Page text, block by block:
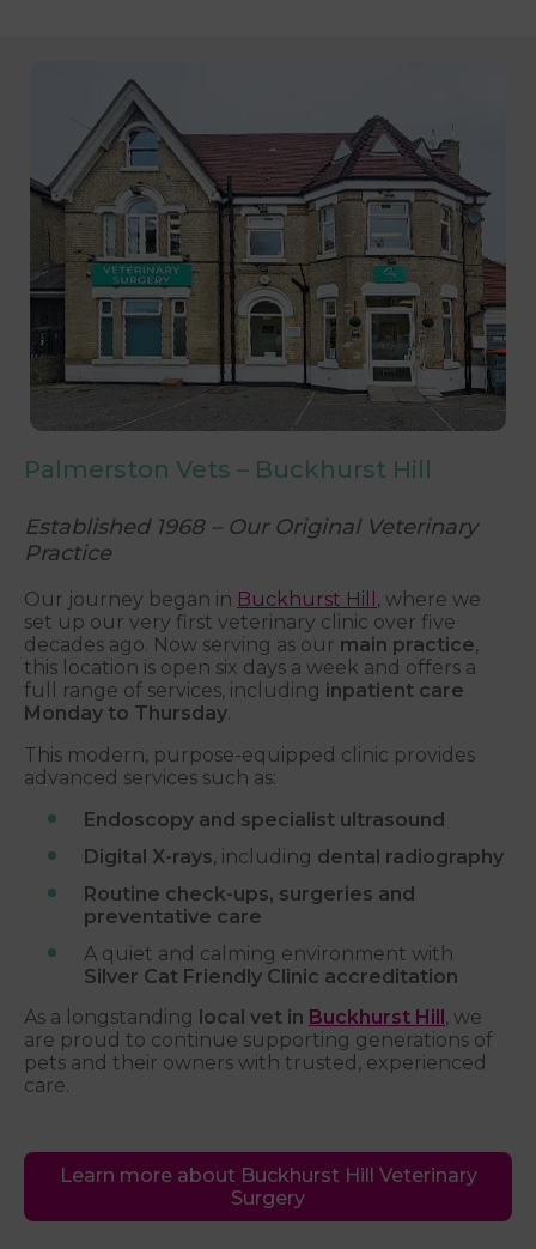
Palmerston Vets – Buckhurst Hill
Established 1968 – Our Original Veterinary
Practice
Our journey began in Buckhurst Hill , where we
set up our very first veterinary clinic over five
decades ago. Now serving as our main practice,
this location is open six days a week and offers a
full range of services, including inpatient care
Monday to Thursday.
This modern, purpose-equipped clinic provides
advanced services such as:
Endoscopy and specialist ultrasound
Digital X-rays, including dental radiography
Routine check-ups, surgeries and
preventative care
A quiet and calming environment with
Silver Cat Friendly Clinic accreditation
As a longstanding local vet in Buckhurst Hill, we
are proud to continue supporting generations of
pets and their owners with trusted, experienced
care.
Learn more about Buckhurst Hill Veterinary
Surgery